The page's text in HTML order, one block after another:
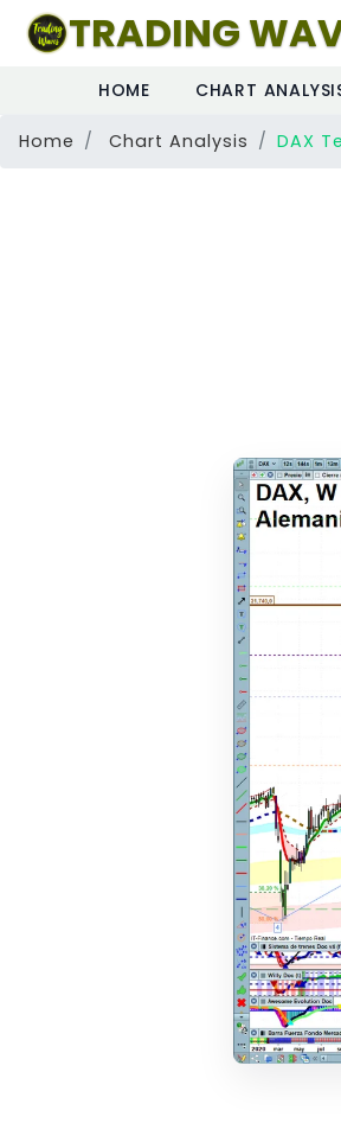
TRADING
HOME CHART
Home Chart Analysis DAX